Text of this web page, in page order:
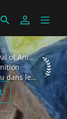
of Animated
Zagreb World Festival of Animated Films 2002
Episode "Un couteau dans les fourchettes"